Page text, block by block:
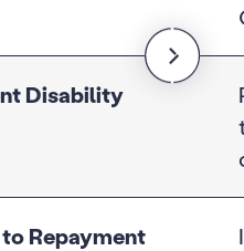
Disability
Repayment